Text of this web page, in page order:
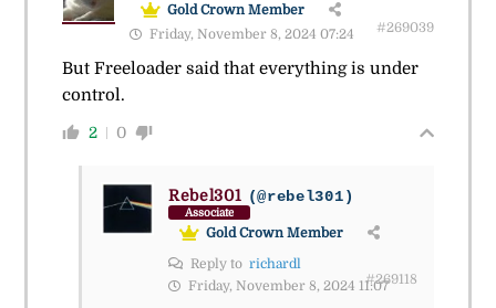
Gold Crown Member
Friday, November 8, 2024 07:24
#269039
But Freeloader said that everything is under
control.
2 0
Rebel301 (@rebel301)
Associate
Gold Crown Member
Reply to richardl
Friday, November 8, 2024 11:07#269118